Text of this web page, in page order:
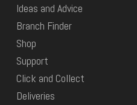
Ideas and Advice
Branch Finder
Shop
Support
Click and Collect
Deliveries